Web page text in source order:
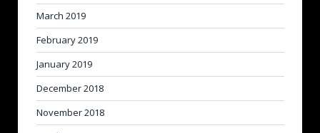
March 2019
February 2019
January 2019
December 2018
November 2018